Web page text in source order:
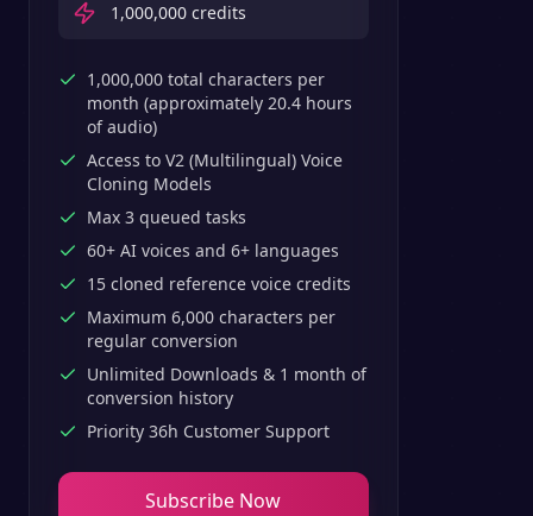
1,000,000 credits
1,000,000 total characters per
month (approximately 20.4 hours
of audio)
Access to V2 (Multilingual) Voice
Cloning Models
Max 3 queued tasks
60+ AI voices and 6+ languages
15 cloned reference voice credits
Maximum 6,000 characters per
regular conversion
Unlimited Downloads & 1 month of
conversion history
Priority 36h Customer Support
Subscribe Now